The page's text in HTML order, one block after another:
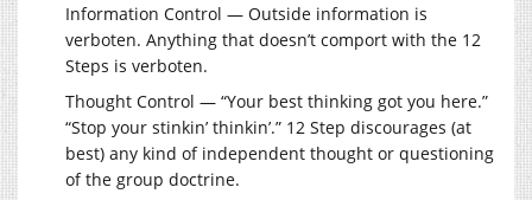
Information Control — Outside information is
verboten. Anything that doesn’t comport with the 12
Steps is verboten.
Thought Control — “Your best thinking got you here.”
“Stop your stinkin’ thinkin’.” 12 Step discourages (at
best) any kind of independent thought or questioning
of the group doctrine.